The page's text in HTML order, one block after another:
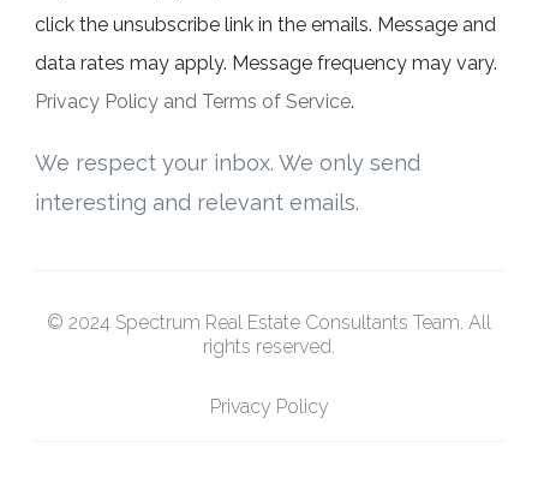
click the unsubscribe link in the emails. Message and
data rates may apply. Message frequency may vary.
Privacy Policy and Terms of Service.
We respect your inbox. We only send
interesting and relevant emails.
© 2024 Spectrum Real Estate Consultants Team. All
rights reserved.
Privacy Policy